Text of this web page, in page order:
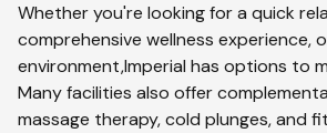
Whether you're looking for a quick
comprehensive wellness experience,
environment,Imperial has options to
Many facilities also offer
massage therapy, cold plunges, and